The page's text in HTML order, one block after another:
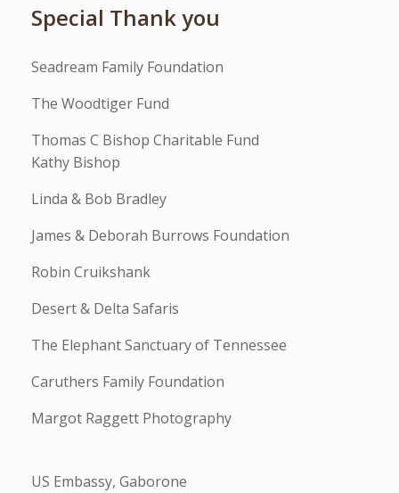
Special Thank you
Seadream Family Foundation
The Woodtiger Fund
Thomas C Bishop Charitable Fund
Kathy Bishop
Linda & Bob Bradley
James & Deborah Burrows Foundation
Robin Cruikshank
Desert & Delta Safaris
The Elephant Sanctuary of Tennessee
Caruthers Family Foundation
Margot Raggett Photography
US Embassy, Gaborone